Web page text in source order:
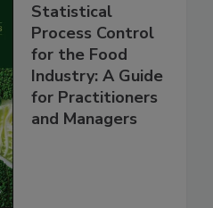
Statistical
Process Control
for the Food
Industry: A Guide
for Practitioners
and Managers